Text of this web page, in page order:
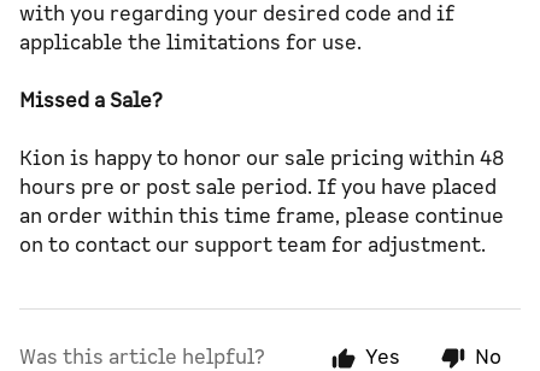
with you regarding your desired code and if
applicable the limitations for use.
Missed a Sale?
Kion is happy to honor our sale pricing within 48
hours pre or post sale period. If you have placed
an order within this time frame, please continue
on to contact our support team for adjustment.
Was this article helpful? Yes No